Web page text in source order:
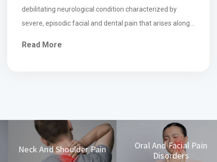
debilitating neurological condition characterized by
severe, episodic facial and dental pain that arises along
Read More
Neck And Shoulder Pain
Oral And Facial Pain
Disorders